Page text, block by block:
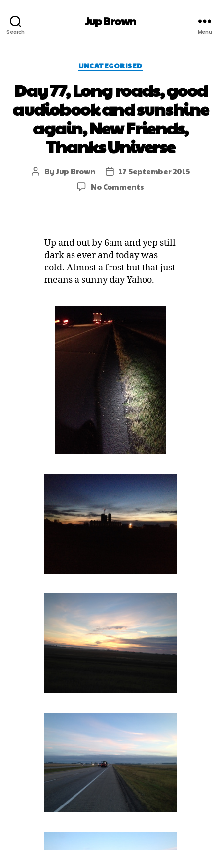
Search
Jup Brown
Menu
UNCATEGORISED
Day 77, Long roads, good
audiobook and sunshine
again, New Friends,
Thanks Universe
ByJup Brown
17 September 2015
No Comments
Up and out by 6am and yep still
dark as ever and today was
cold. Almost a frost but that just
means a sunny day Yahoo.